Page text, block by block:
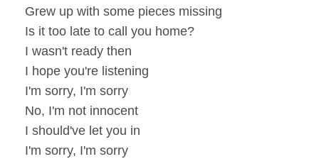
Grew up with some pieces missing
Is it too late to call you home?
I wasn't ready then
I hope you're listening
I'm sorry, I'm sorry
No, I'm not innocent
I should've let you in
I'm sorry, I'm sorry